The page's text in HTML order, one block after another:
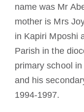
name was Mr
mother is Mrs
in Kapiri Mposhi
Parish in the
primary school
and his
1994-1997.